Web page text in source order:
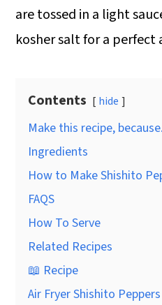
are tossed in a light
kosher salt for a perfect
Contents hide
Make this recipe,
Ingredients
How to Make Shishito
FAQS
How To Serve
Related Recipes
📖 Recipe
Air Fryer Shishito